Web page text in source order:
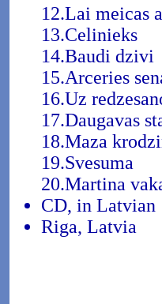
12.Lai meicas
13.Celinieks
14.Baudi dzivi
15.Arceries
16.Uz
17.Daugavas
18.Maza
19.Svesuma
20.Martina
CD, in Latvian
Riga, Latvia